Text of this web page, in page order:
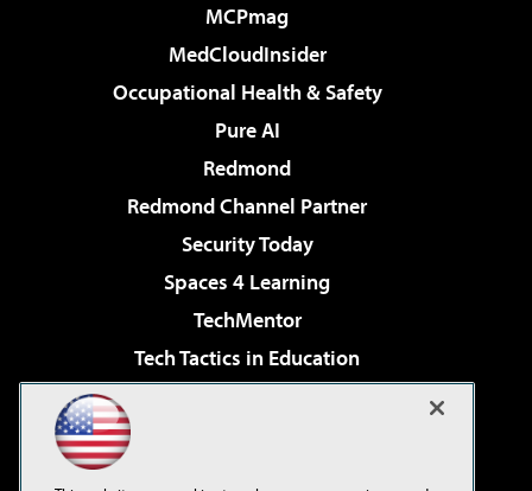
MCPmag
MedCloudInsider
Occupational Health & Safety
Pure AI
Redmond
Redmond Channel Partner
Security Today
Spaces 4 Learning
TechMentor
Tech Tactics in Education
Virtualization & Cloud Review